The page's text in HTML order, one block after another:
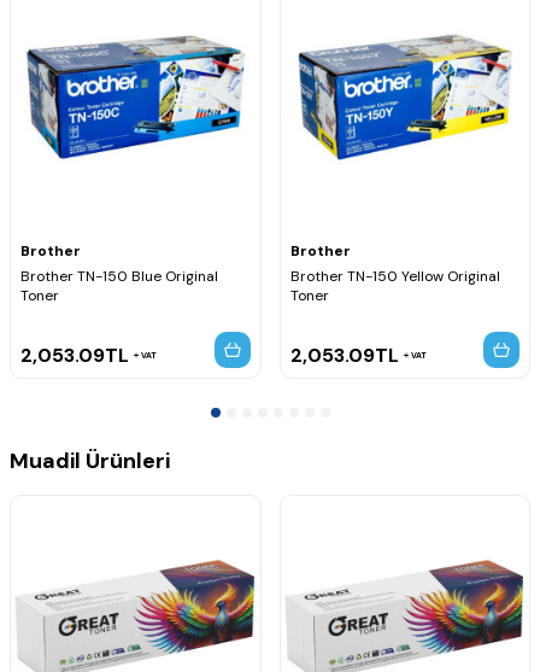
HL-4040CDN
HL-4040CN
HL-4040CDNLT
HL-4050CN
HL-4050CDN
HL-4050CDNLT
MFC-9440CN
MFC-9445CDN
MFC-9450CDN
MFC-9450CLT
MFC-9840CDW
Brother
Brother TN-150 Blue Original
Toner
2,053.09TL VAT
Brother
Brother TN-150 Yellow Original
Toner
2,053.09TL VAT
Muadil Ürünleri